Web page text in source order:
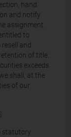
hand
and notify
assignment.
to
and
of title.
exceeds
shall, at the
of our
statutory